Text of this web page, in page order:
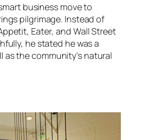
business move to
pilgrimage. Instead of
, Eater, and Wall Street
he stated he was a
as the community’s natural